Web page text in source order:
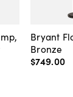
Bryant
Bronze
$749.00